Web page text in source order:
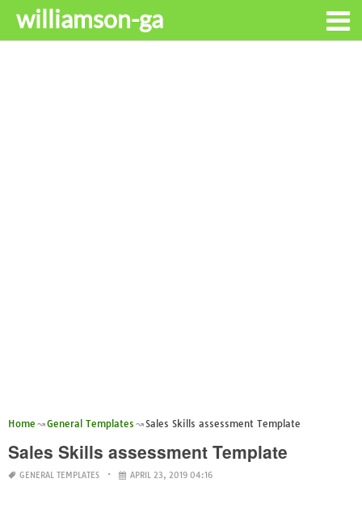
williamson-ga
Home General Templates Sales Skills assessment Template
Sales Skills assessment Template
GENERAL TEMPLATES APRIL 23, 2019 04:16